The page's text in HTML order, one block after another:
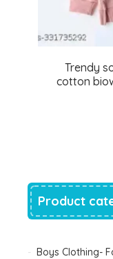
Trendy
cotton
Product
Boys Clothing-